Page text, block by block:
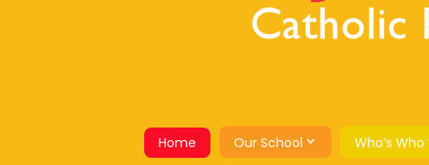
Home Our School Who’s Who